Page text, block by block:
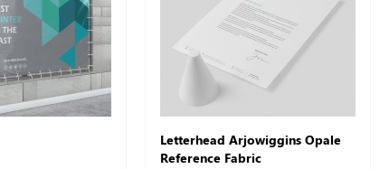
Letterhead Arjowiggins Opale
Reference Fabric